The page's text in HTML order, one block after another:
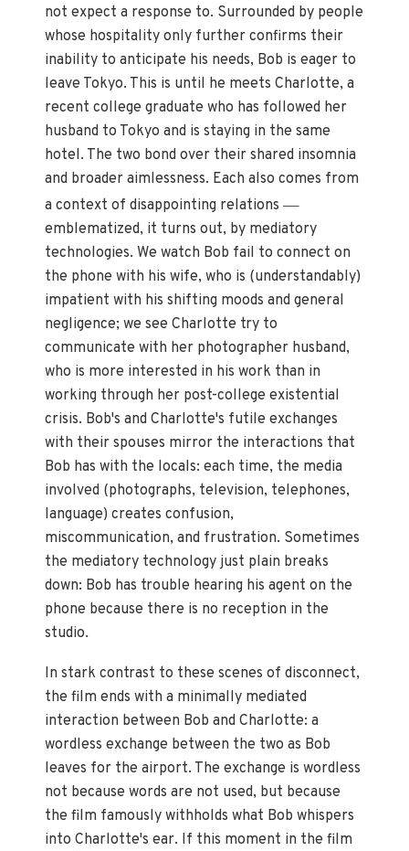
not expect a response to. Surrounded by people
whose hospitality only further confirms their
inability to anticipate his needs, Bob is eager to
leave Tokyo. This is until he meets Charlotte, a
recent college graduate who has followed her
husband to Tokyo and is staying in the same
hotel. The two bond over their shared insomnia
and broader aimlessness. Each also comes from
a context of disappointing relations—
emblematized, it turns out, by mediatory
technologies. We watch Bob fail to connect on
the phone with his wife, who is (understandably)
impatient with his shifting moods and general
negligence; we see Charlotte try to
communicate with her photographer husband,
who is more interested in his work than in
working through her post-college existential
crisis. Bob's and Charlotte's futile exchanges
with their spouses mirror the interactions that
Bob has with the locals: each time, the media
involved (photographs, television, telephones,
language) creates confusion,
miscommunication, and frustration. Sometimes
the mediatory technology just plain breaks
down: Bob has trouble hearing his agent on the
phone because there is no reception in the
studio.
In stark contrast to these scenes of disconnect,
the film ends with a minimally mediated
interaction between Bob and Charlotte: a
wordless exchange between the two as Bob
leaves for the airport. The exchange is wordless
not because words are not used, but because
the film famously withholds what Bob whispers
into Charlotte's ear. If this moment in the film